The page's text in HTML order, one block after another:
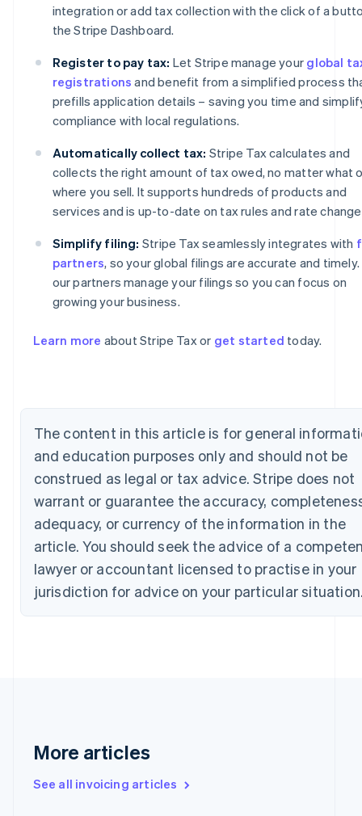
integration or add tax collection with the click of a
the Stripe Dashboard.
Register to pay tax: Let Stripe manage your global
registrations and benefit from a simplified process
prefills application details – saving you time and
compliance with local regulations.
Automatically collect tax: Stripe Tax calculates and
collects the right amount of tax owed, no matter what
where you sell. It supports hundreds of products and
services and is up-to-date on tax rules and rate
Simplify filing: Stripe Tax seamlessly integrates with
partners, so your global filings are accurate and
our partners manage your filings so you can focus on
growing your business.
Learn more about Stripe Tax or get started today.
The content in this article is for general
and education purposes only and should not be
construed as legal or tax advice. Stripe does not
warrant or guarantee the accuracy,
adequacy, or currency of the information in the
article. You should seek the advice of a
lawyer or accountant licensed to practise in your
jurisdiction for advice on your particular
More articles
See all invoicing articles
Australia
Brazil
Português English
Bulgaria
English
Canada
Croatia
EnglishItaliano
Cyprus
English
Czech Republic
Français English
Germany
Deutsch English